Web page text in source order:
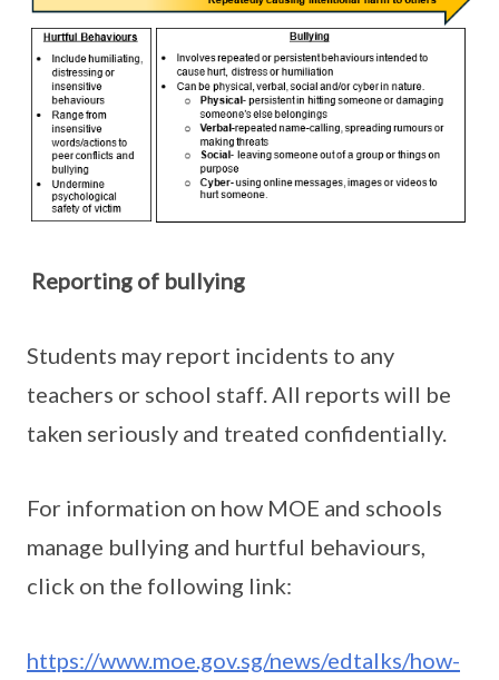
Reporting of bullying
Students may report incidents to any
teachers or school staff. All reports will be
taken seriously and treated confidentially.
For information on how MOE and schools
manage bullying and hurtful behaviours,
click on the following link:
https://www.moe.gov.sg/news/edtalks/how-